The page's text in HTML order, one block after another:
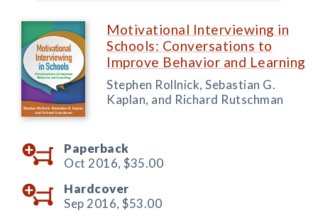
Motivational Interviewing in
Schools: Conversations to
Improve Behavior and Learning
Stephen Rollnick, Sebastian G.
Kaplan, and Richard Rutschman
Paperback
Oct 2016, $35.00
Hardcover
Sep 2016, $53.00